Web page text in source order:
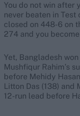
You do not win after
never beaten in
closed on 448-6 on
274 and you
Yet, Bangladesh
Mushfiqur Rahim’s
before Mehidy
Litton Das (138)
12-run lead before